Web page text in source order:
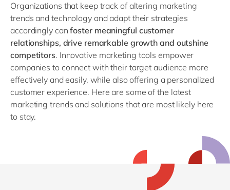
Organizations that keep track of altering marketing
trends and technology and adapt their strategies
accordingly canfoster meaningful customer
relationships, drive remarkable growth and outshine
competitors. Innovative marketing tools empower
companies to connect with their target audience more
effectively and easily, while also offering a personalized
customer experience. Here are some of the latest
marketing trends and solutions that are most likely here
to stay.